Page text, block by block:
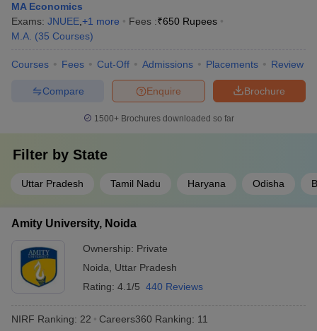
MA Economics
Exams: JNUEE +1 more Fees :₹650 Rupees
M.A. (35 Courses)
Courses Fees Cut-Off Admissions Placements Review
Brochure
Enquire
Compare
1500+Brochures downloaded so far
Filter by State
Uttar Pradesh Tamil Nadu Haryana Odisha
Amity University, Noida
Ownership: Private
Noida
Uttar Pradesh
Rating: 4.1/5 440 Reviews
NIRF Ranking: 22 Careers360 Ranking: 11